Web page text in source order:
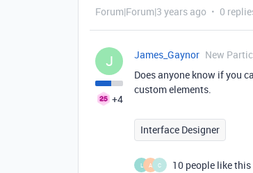
Forum|Forum|3 years ago 0
J
+4
James_Gaynor New
Does anyone know if you
custom elements.
Interface Designer
L A C
10 people like this